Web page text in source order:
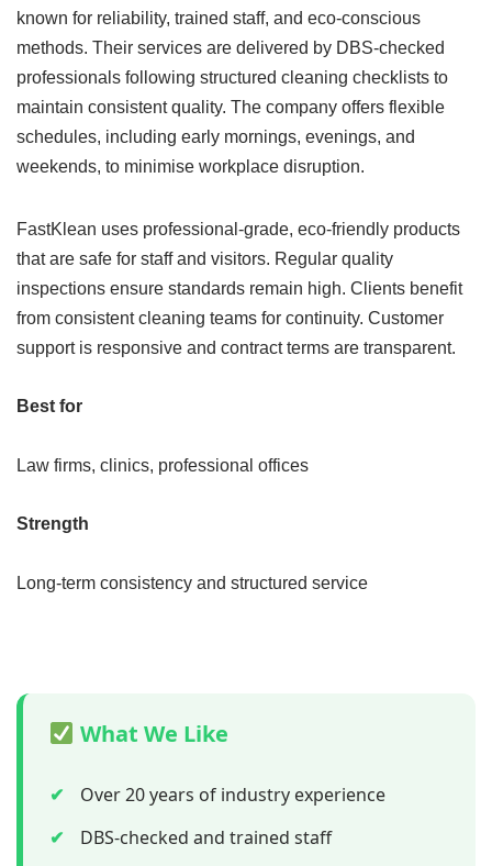
known for reliability, trained staff, and eco-conscious
methods. Their services are delivered by DBS-checked
professionals following structured cleaning checklists to
maintain consistent quality. The company offers flexible
schedules, including early mornings, evenings, and
weekends, to minimise workplace disruption.
FastKlean uses professional-grade, eco-friendly products
that are safe for staff and visitors. Regular quality
inspections ensure standards remain high. Clients benefit
from consistent cleaning teams for continuity. Customer
support is responsive and contract terms are transparent.
Best for
Law firms, clinics, professional offices
Strength
Long-term consistency and structured service
What We Like
✔
Over 20 years of industry experience
✔
DBS-checked and trained staff